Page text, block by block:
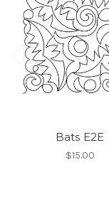
Bats E2E
$15.00